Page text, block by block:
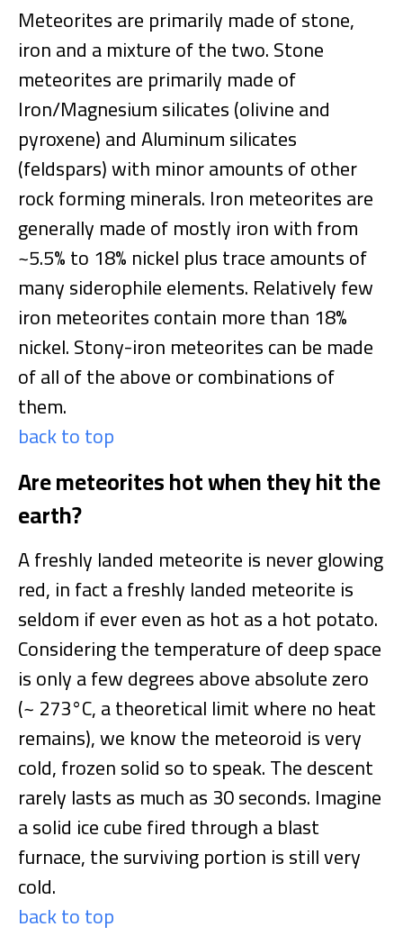
Meteorites are primarily made of stone,
iron and a mixture of the two. Stone
meteorites are primarily made of
Iron/Magnesium silicates (olivine and
pyroxene) and Aluminum silicates
(feldspars) with minor amounts of other
rock forming minerals. Iron meteorites are
generally made of mostly iron with from
~5.5% to 18% nickel plus trace amounts of
many siderophile elements. Relatively few
iron meteorites contain more than 18%
nickel. Stony-iron meteorites can be made
of all of the above or combinations of
them.
back to top
Are meteorites hot when they hit the
earth?
A freshly landed meteorite is never glowing
red, in fact a freshly landed meteorite is
seldom if ever even as hot as a hot potato.
Considering the temperature of deep space
is only a few degrees above absolute zero
(~ 273°C, a theoretical limit where no heat
remains), we know the meteoroid is very
cold, frozen solid so to speak. The descent
rarely lasts as much as 30 seconds. Imagine
a solid ice cube fired through a blast
furnace, the surviving portion is still very
cold.
back to top